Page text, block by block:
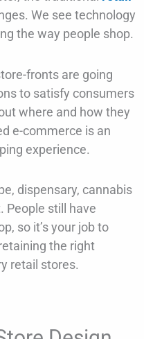
We see technology
the way people shop.
fronts are going
to satisfy consumers
where and how they
e-commerce is an
experience.
dispensary, cannabis
People still have
so it’s your job to
the right
retail stores.